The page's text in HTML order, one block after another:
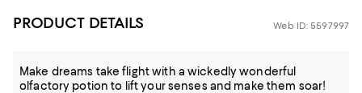
PRODUCT DETAILS Web ID: 5597997
Make dreams take flight with a wickedly wonderful
olfactory potion to lift your senses and make them soar!